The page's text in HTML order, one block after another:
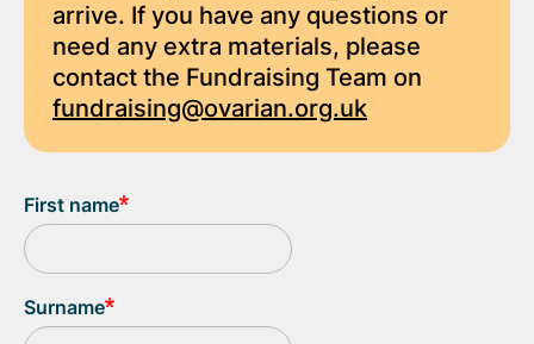
arrive. If you have any questions or
need any extra materials, please
contact the Fundraising Team on
fundraising@ovarian.org.uk
First name
Surname